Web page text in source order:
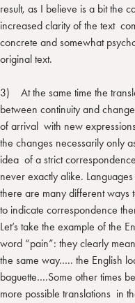
result, as I believe is a bit the
increased clarity of the text
concrete and somewhat
original text.
3) At the same time the
between continuity and
of arrival with new
the changes necessarily only
idea of a strict
never exactly alike.
there are many different ways
to indicate correspondence
Let’s take the example of the
word “pain”: they clearly
the same way….. the English
baguette….Some other times
more possible translations in